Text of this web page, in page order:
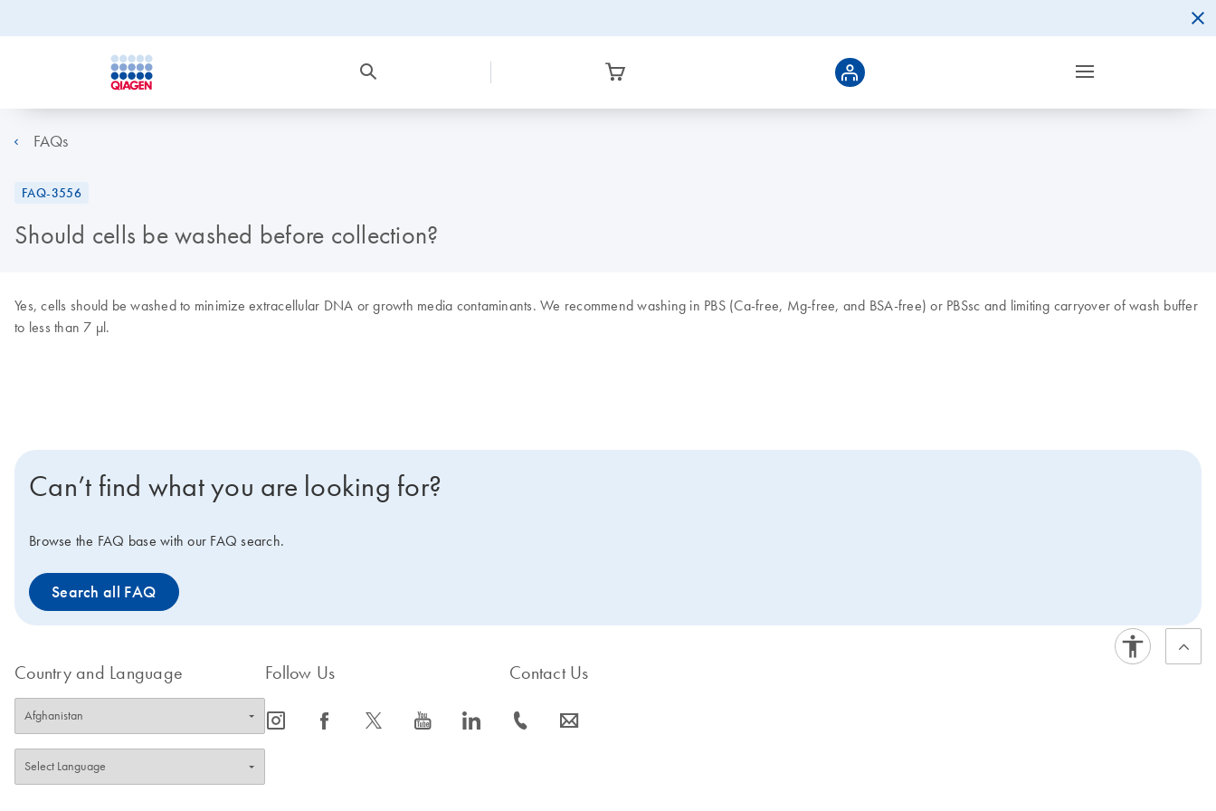
FAQs
FAQ-3556
Should cells be washed before collection?
Yes, cells should be washed to minimize extracellular DNA or growth media contaminants. We recommend washing in PBS (Ca-free, Mg-free, and BSA-free) or PBSsc and limiting carryover of wash buffer
to less than 7 µl.
Can’t find what you are looking for?
Browse the FAQ base with our FAQ search.
Search all FAQ
Country and Language Follow Us
icon_0065_instagram-s icon_0064_facebook-s icon_0340_cc_gen_x-s icon_0077_youtube-s icon_0066_linkedin-s
Contact Us
icon_0072_phone-s icon_0063_envelope-s